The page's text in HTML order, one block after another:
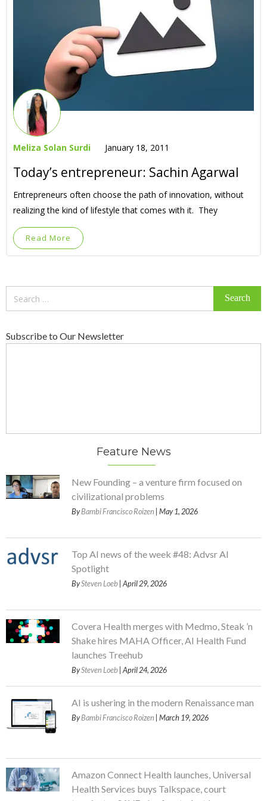
Meliza Solan Surdi January 18, 2011
Today’s entrepreneur: Sachin Agarwal
Entrepreneurs often choose the path of innovation, without
realizing the kind of lifestyle that comes with it. They
Read More
Subscribe to Our Newsletter
Feature News
New Founding – a venture firm focused on
civilizational problems
ByBambi Francisco Roizen | May 1, 2026
Top AI news of the week #48: Advsr AI
Spotlight
BySteven Loeb | April 29, 2026
Covera Health merges with Medmo, Steak ’n
Shake hires MAHA Officer, AI Health Fund
launches Treehub
BySteven Loeb | April 24, 2026
AI is ushering in the modern Renaissance man
ByBambi Francisco Roizen | March 19, 2026
Amazon Connect Health launches, Universal
Health Services buys Talkspace, court